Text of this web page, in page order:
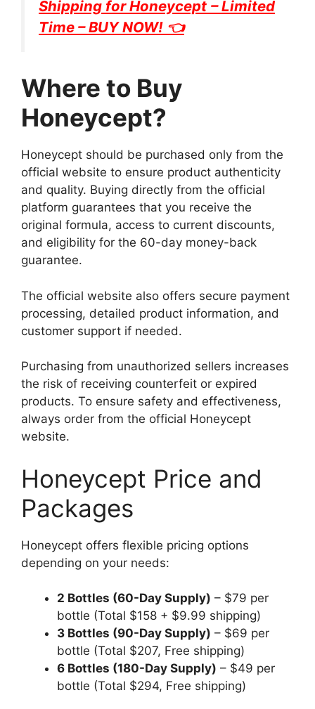
Shipping forHoneycept – Limited
Time – BUY NOW! 👈
Where to Buy
Honeycept?
Honeycept should be purchased only from the
official website to ensure product authenticity
and quality. Buying directly from the official
platform guarantees that you receive the
original formula, access to current discounts,
and eligibility for the 60-day money-back
guarantee.
The official website also offers secure payment
processing, detailed product information, and
customer support if needed.
Purchasing from unauthorized sellers increases
the risk of receiving counterfeit or expired
products. To ensure safety and effectiveness,
always order from the official Honeycept
website.
Honeycept Price and
Packages
Honeycept offers flexible pricing options
depending on your needs:
2 Bottles (60-Day Supply) – $79 per
bottle (Total $158 + $9.99 shipping)
3 Bottles (90-Day Supply) – $69 per
bottle (Total $207, Free shipping)
6 Bottles (180-Day Supply) – $49 per
bottle (Total $294, Free shipping)